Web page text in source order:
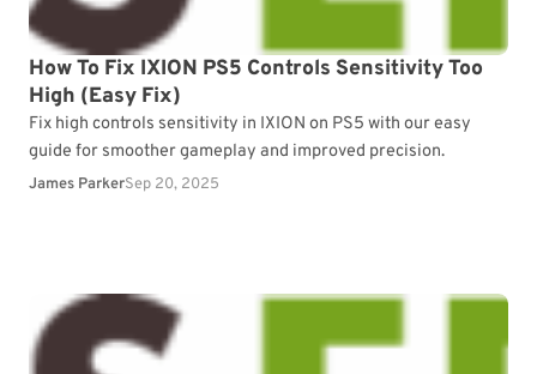
How To Fix IXION PS5 Controls Sensitivity Too
High (Easy Fix)
Fix high controls sensitivity in IXION on PS5 with our easy
guide for smoother gameplay and improved precision.
James ParkerSep 20, 2025